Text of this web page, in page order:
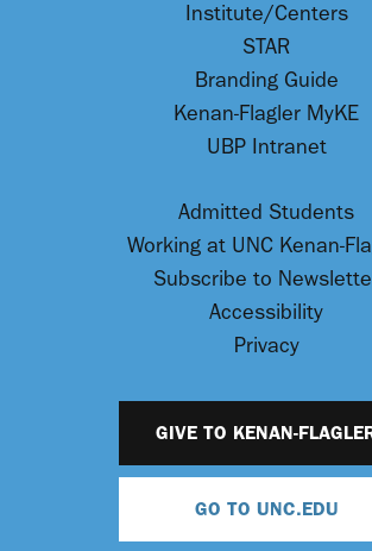
Institute/Centers
STAR
Branding Guide
Kenan-Flagler MyKE
UBP Intranet
Admitted Students
Working at UNC Kenan-
Subscribe to
Accessibility
Privacy
GIVE TO KENAN-
GO TO UNC.EDU